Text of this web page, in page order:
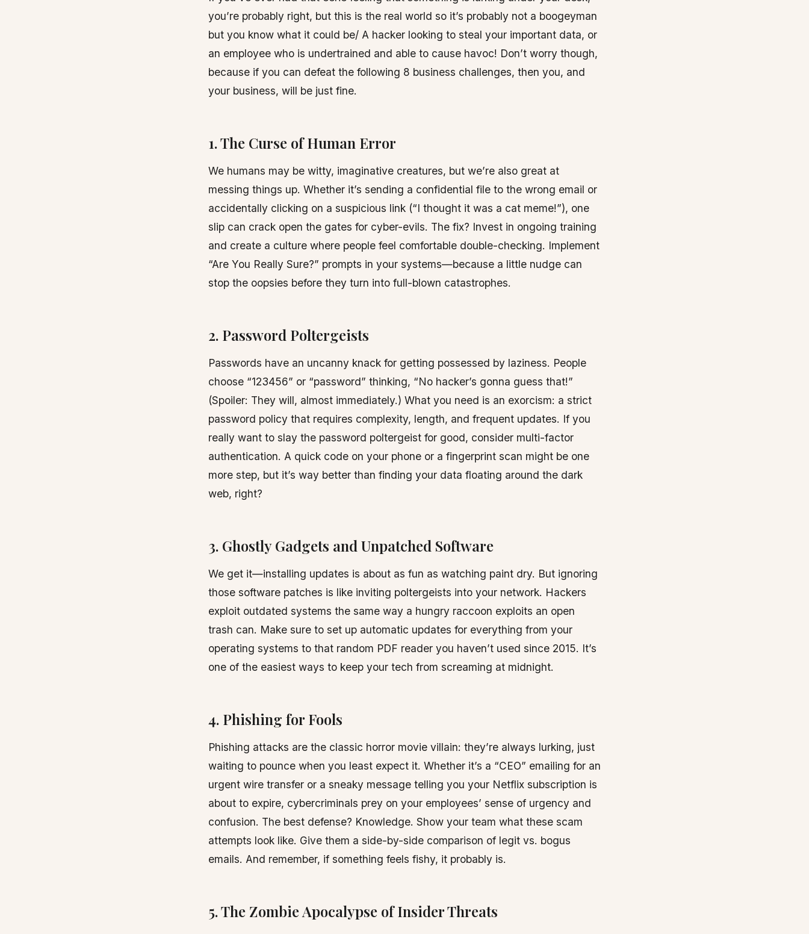
you’re probably right, but this is the real world so it’s probably not a boogeyman
but you know what it could be/ A hacker looking to steal your important data, or
an employee who is undertrained and able to cause havoc! Don’t worry though,
because if you can defeat the following 8 business challenges, then you, and
your business, will be just fine.
1. The Curse of Human Error
We humans may be witty, imaginative creatures, but we’re also great at
messing things up. Whether it’s sending a confidential file to the wrong email or
accidentally clicking on a suspicious link (“I thought it was a cat meme!”), one
slip can crack open the gates for cyber-evils. The fix? Invest in ongoing training
and create a culture where people feel comfortable double-checking. Implement
“Are You Really Sure?” prompts in your systems—because a little nudge can
stop the oopsies before they turn into full-blown catastrophes.
2. Password Poltergeists
Passwords have an uncanny knack for getting possessed by laziness. People
choose “123456” or “password” thinking, “No hacker’s gonna guess that!”
(Spoiler: They will, almost immediately.) What you need is an exorcism: a strict
password policy that requires complexity, length, and frequent updates. If you
really want to slay the password poltergeist for good, consider multi-factor
authentication. A quick code on your phone or a fingerprint scan might be one
more step, but it’s way better than finding your data floating around the dark
web, right?
3. Ghostly Gadgets and Unpatched Software
We get it—installing updates is about as fun as watching paint dry. But ignoring
those software patches is like inviting poltergeists into your network. Hackers
exploit outdated systems the same way a hungry raccoon exploits an open
trash can. Make sure to set up automatic updates for everything from your
operating systems to that random PDF reader you haven’t used since 2015. It’s
one of the easiest ways to keep your tech from screaming at midnight.
4. Phishing for Fools
Phishing attacks are the classic horror movie villain: they’re always lurking, just
waiting to pounce when you least expect it. Whether it’s a “CEO” emailing for an
urgent wire transfer or a sneaky message telling you your Netflix subscription is
about to expire, cybercriminals prey on your employees’ sense of urgency and
confusion. The best defense? Knowledge. Show your team what these scam
attempts look like. Give them a side-by-side comparison of legit vs. bogus
emails. And remember, if something feels fishy, it probably is.
5. The Zombie Apocalypse of Insider Threats